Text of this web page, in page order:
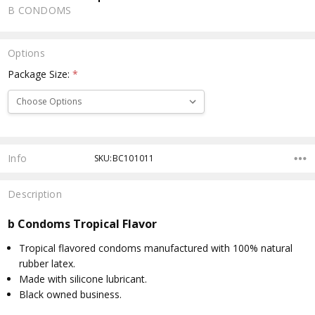
B CONDOMS
Options
Package Size:*
Stock:
Info SKU:BC101011
Description
b Condoms Tropical Flavor
Tropical flavored condoms manufactured with 100% natural
rubber latex.
Made with silicone lubricant.
Black owned business.